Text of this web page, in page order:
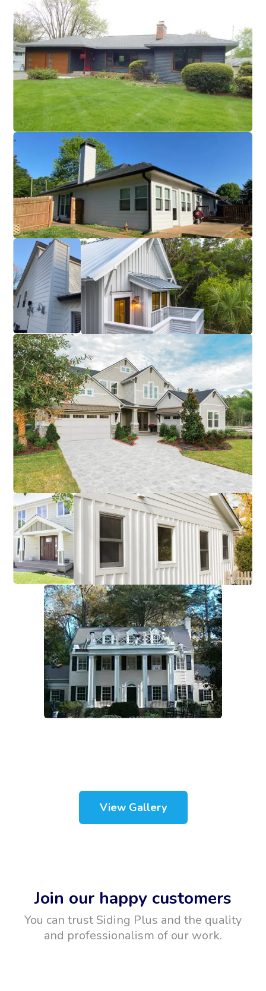
View Gallery
Join our happy customers
You can trust Siding Plus and the quality
and professionalism of our work.